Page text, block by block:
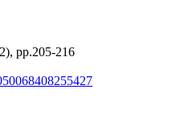
pp.205-216